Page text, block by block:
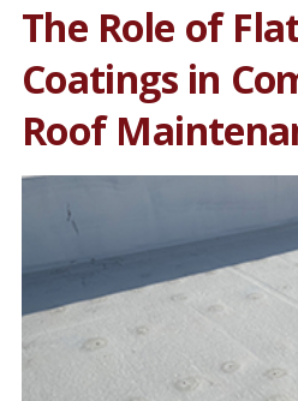
The Role of
Coatings in
Roof